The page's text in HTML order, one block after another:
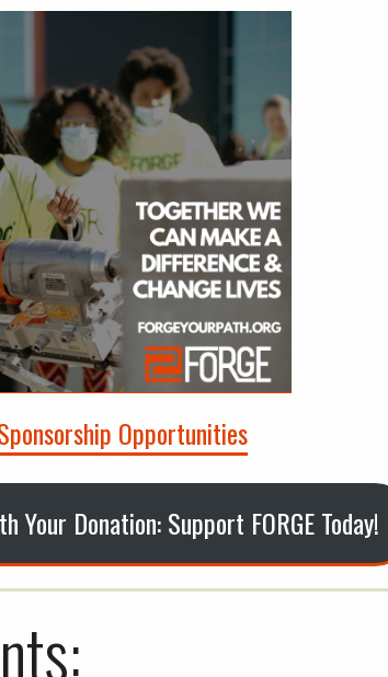
Opportunities
Your Donation: Support FORGE Today!